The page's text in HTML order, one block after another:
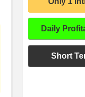
Daily
Short